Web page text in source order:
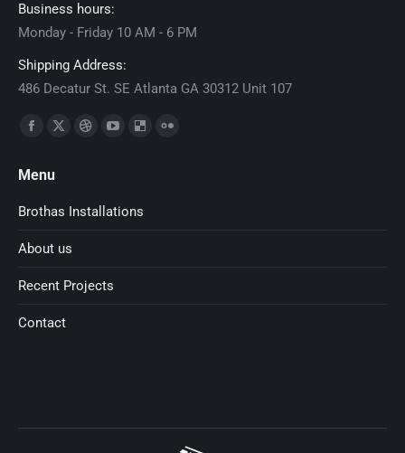
Business hours:
Monday - Friday 10 AM - 6 PM
Shipping Address:
486 Decatur St. SE Atlanta GA 30312 Unit 107
Find us on:
Facebook
opens
in
window
X
in
window
Dribbble
in
YouTube
in
Delicious
in
Menu
Brothas Installations
About us
Recent Projects
Contact